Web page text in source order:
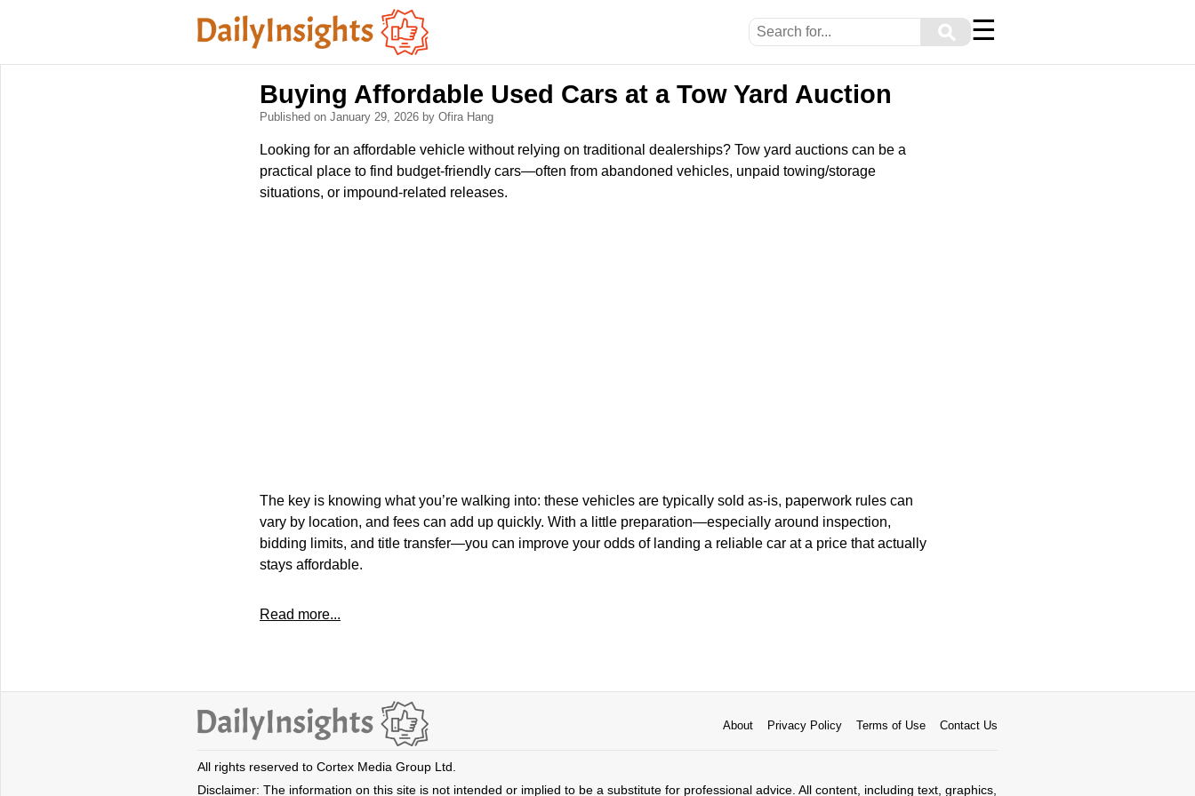
⚲ ☰
Buying Affordable Used Cars at a Tow Yard Auction
Published on January 29, 2026 by Ofira Hang
Looking for an affordable vehicle without relying on traditional dealerships? Tow yard auctions can be a
practical place to find budget-friendly cars—often from abandoned vehicles, unpaid towing/storage
situations, or impound-related releases.
The key is knowing what you’re walking into: these vehicles are typically sold as-is, paperwork rules can
vary by location, and fees can add up quickly. With a little preparation—especially around inspection,
bidding limits, and title transfer—you can improve your odds of landing a reliable car at a price that actually
stays affordable.
Read more...
About Privacy Policy Terms of Use Contact Us
All rights reserved to Cortex Media Group Ltd.
Disclaimer: The information on this site is not intended or implied to be a substitute for professional advice. All content, including text, graphics,